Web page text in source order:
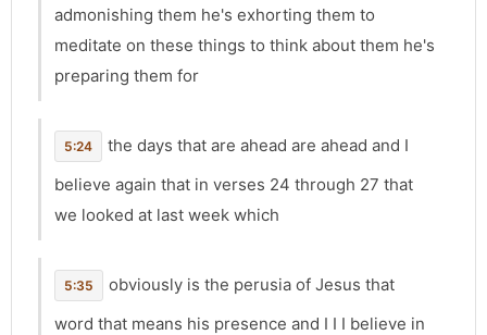
admonishing them he's exhorting them to
meditate on these things to think about them he's
preparing them for
5:24
the days that are ahead are ahead and I
believe again that in verses 24 through 27 that
we looked at last week which
5:35
obviously is the perusia of Jesus that
word that means his presence and I I I believe in